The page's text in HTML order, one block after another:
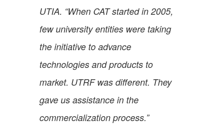
UTIA. “When CAT started in 2005,
few university entities were taking
the initiative to advance
technologies and products to
market. UTRF was different. They
gave us assistance in the
commercialization process.”